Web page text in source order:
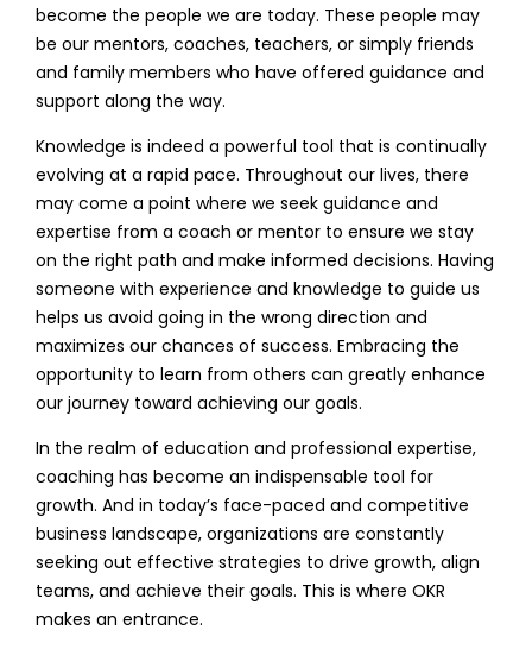
become the people we are today. These people may
be our mentors, coaches, teachers, or simply friends
and family members who have offered guidance and
support along the way.
Knowledge is indeed a powerful tool that is continually
evolving at a rapid pace. Throughout our lives, there
may come a point where we seek guidance and
expertise from a coach or mentor to ensure we stay
on the right path and make informed decisions. Having
someone with experience and knowledge to guide us
helps us avoid going in the wrong direction and
maximizes our chances of success. Embracing the
opportunity to learn from others can greatly enhance
our journey toward achieving our goals.
In the realm of education and professional expertise,
coaching has become an indispensable tool for
growth. And in today’s face-paced and competitive
business landscape, organizations are constantly
seeking out effective strategies to drive growth, align
teams, and achieve their goals. This is where OKR
makes an entrance.